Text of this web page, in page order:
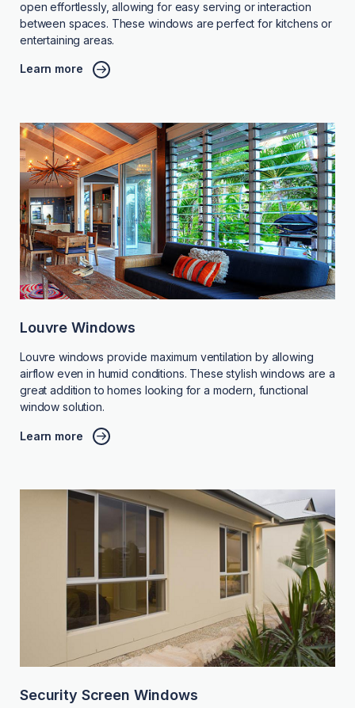
open effortlessly, allowing for easy serving or interaction
between spaces. These windows are perfect for kitchens or
entertaining areas.
Learn more
Louvre Windows
Louvre windows provide maximum ventilation by allowing
airflow even in humid conditions. These stylish windows are a
great addition to homes looking for a modern, functional
window solution.
Learn more
Security Screen Windows